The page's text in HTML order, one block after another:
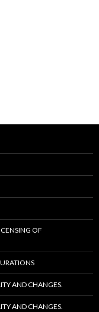
OF
AND CHANGES.
AND CHANGES.